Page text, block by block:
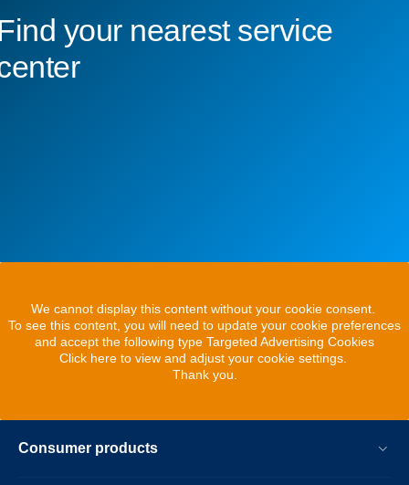
your nearest service
We cannot display this content without your cookie consent.
To see this content, you will need to update your cookie preferences
and accept the following type Targeted Advertising Cookies
Click here to view and adjust your cookie settings.
Thank you.
Consumer products